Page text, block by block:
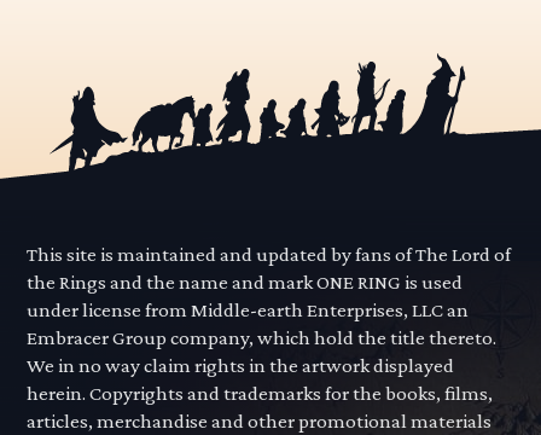
This site is maintained and updated by fans of The Lord of
the Rings and the name and mark ONE RING is used
under license from Middle-earth Enterprises, LLC an
Embracer Group company, which hold the title thereto.
We in no way claim rights in the artwork displayed
herein. Copyrights and trademarks for the books, films,
articles, merchandise and other promotional materials